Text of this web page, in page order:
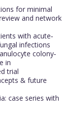
for minimal
and network
with acute‐
infections
colony‐
in
trial
& future
case series with